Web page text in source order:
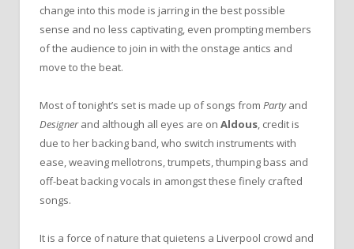
change into this mode is jarring in the best possible
sense and no less captivating, even prompting members
of the audience to join in with the onstage antics and
move to the beat.
Most of tonight’s set is made up of songs from Partyand
Designerand although all eyes are on Aldous, credit is
due to her backing band, who switch instruments with
ease, weaving mellotrons, trumpets, thumping bass and
off-beat backing vocals in amongst these finely crafted
songs.
It is a force of nature that quietens a Liverpool crowd and